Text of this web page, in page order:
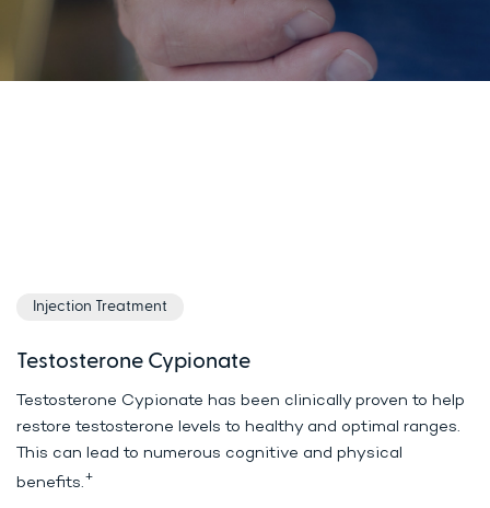
Injection Treatment
Testosterone Cypionate
Testosterone Cypionate has been clinically proven to help
restore testosterone levels to healthy and optimal ranges.
This can lead to numerous cognitive and physical
benefits.+